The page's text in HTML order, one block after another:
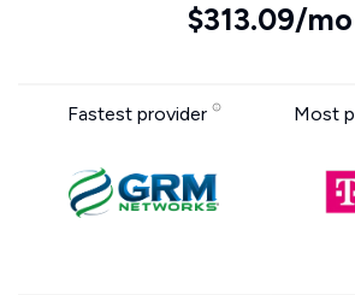
$313.09/mo
Fastest provider Most